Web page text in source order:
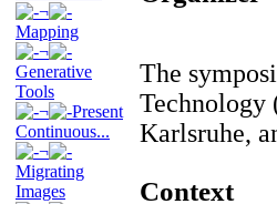
¬
Mapping
¬
Generative
Tools
¬
Present
Continuous...
¬
Migrating
Images
The
Technology
Karlsruhe,
Context